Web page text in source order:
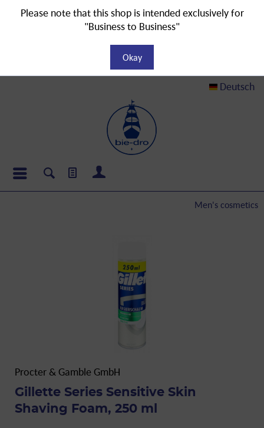
Deutsch
Men's cosmetics
Procter & Gamble GmbH
Gillette Series Sensitive Skin
Shaving Foam, 250 ml
Please note that this shop is intended exclusively for
"Business to Business"
Okay